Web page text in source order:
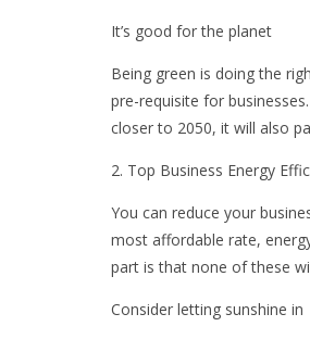
It’s good for the planet
Being green is doing the
pre-requisite for
closer to 2050, it will also
2. Top Business Energy
You can reduce your
most affordable rate,
part is that none of these
Consider letting sunshine in